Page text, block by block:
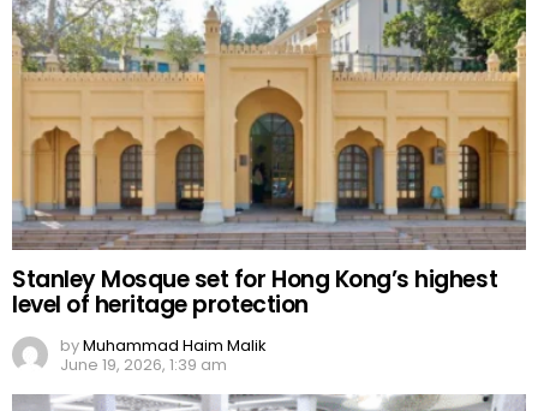
Stanley Mosque set for Hong Kong’s highest
level of heritage protection
byMuhammad Haim Malik
June 19, 2026, 1:39 am